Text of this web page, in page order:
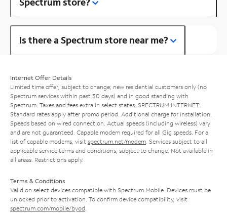
Is there a Spectrum store near me?
Internet Offer Details
Limited time offer; subject to change; new residential customers only (no
Spectrum services within past 30 days) and in good standing with
Spectrum. Taxes and fees extra in select states. SPECTRUM INTERNET:
Standard rates apply after promo period. Additional charge for installation.
Speeds based on wired connection. Actual speeds (including wireless) vary
and are not guaranteed. Capable modem required for all Gig speeds. For a
list of capable modems, visit spectrum.net/modem . Services subject to all
applicable service terms and conditions, subject to change. Not available in
all areas. Restrictions apply.
Terms & Conditions
Valid on select devices compatible with Spectrum Mobile. Devices must be
unlocked prior to activation. To confirm device compatibility, visit
spectrum.com/mobile/byod